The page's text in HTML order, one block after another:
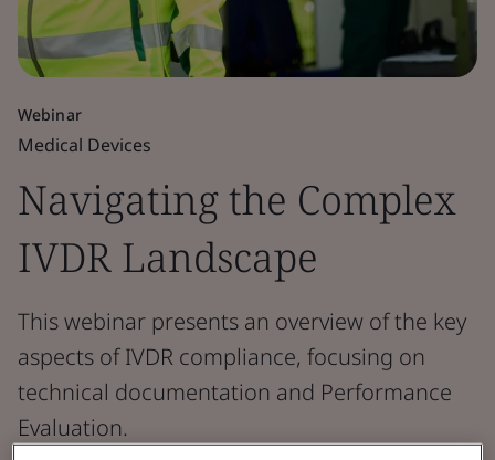
Webinar
Medical Devices
Navigating the Complex
IVDR Landscape
This webinar presents an overview of the key
aspects of IVDR compliance, focusing on
technical documentation and Performance
Evaluation.